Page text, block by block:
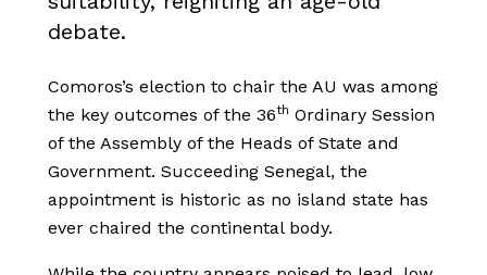
debate.
Comoros’s election to chair the AU was among
the key outcomes of the 36th Ordinary Session
of the Assembly of the Heads of State and
Government. Succeeding Senegal, the
appointment is historic as no island state has
ever chaired the continental body.